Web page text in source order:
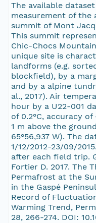
The available
measurement of
summit of Mont
This summit
Chic-Chocs
unique site is
landforms (e.g.
blockfield), by a
and by a alpine
al., 2017). Air
hour by a U22-001
of 0.2°C, accuracy
1 m above the
65°56,937 W). The
1/12/2012-23/09/
after each field trip.
Fortier D. 2017. The
Permafrost at the
in the Gaspé
Record of
Warming Trend,
28, 266-274. DOI: